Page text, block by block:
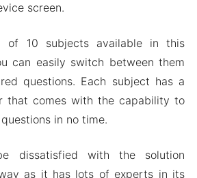
screen.
of 10 subjects available in this
can easily switch between them
questions. Each subject has a
that comes with the capability to
in no time.
dissatisfied with the solution
as it has lots of experts in its